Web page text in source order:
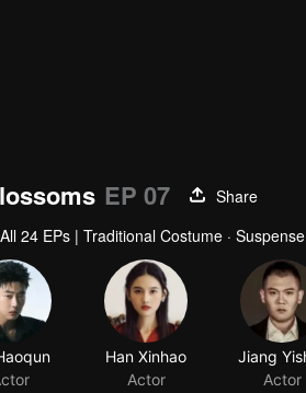
EP 07
Share
All 24 EPs | Traditional Costume · Suspense